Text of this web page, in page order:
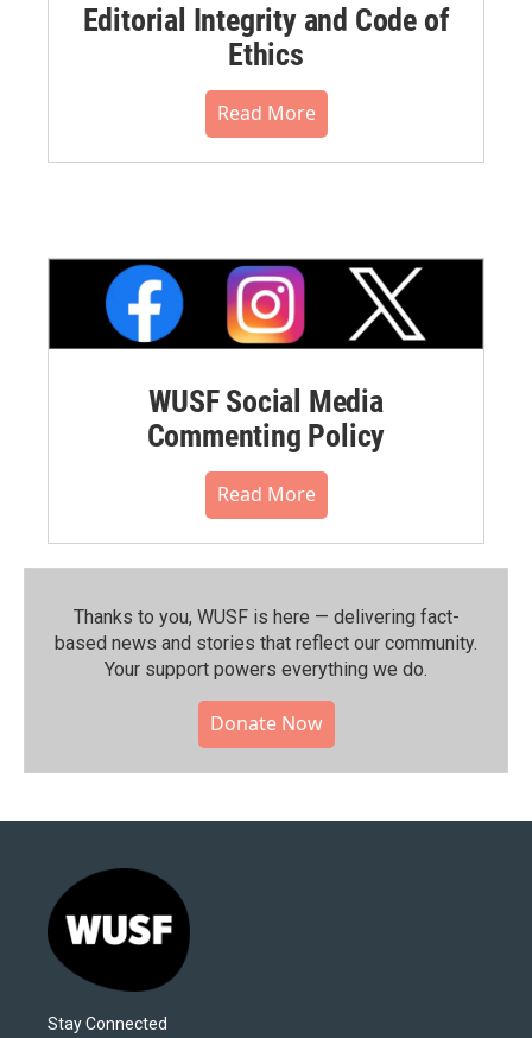
Editorial Integrity and Code of
Ethics
Read More
WUSF Social Media
Commenting Policy
Read More
Thanks to you, WUSF is here — delivering fact-
based news and stories that reflect our community.⁠
Your support powers everything we do.
Donate Now
Stay Connected